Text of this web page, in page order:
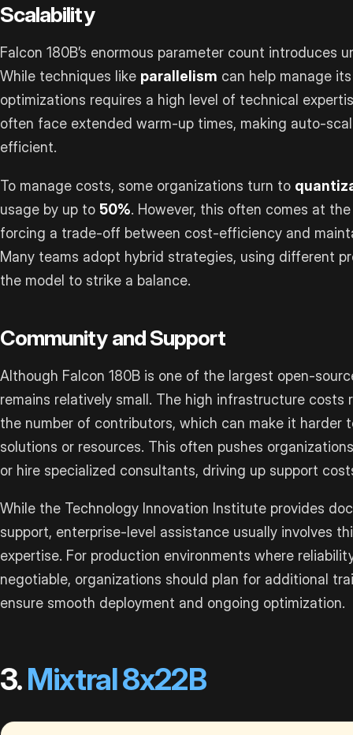
Scalability
Falcon 180B’s enormous parameter count introduces
While techniques like parallelism can help manage
optimizations requires a high level of technical
often face extended warm-up times, making auto-
efficient.
To manage costs, some organizations turn to
usage by up to 50%. However, this often comes at
forcing a trade-off between cost-efficiency and
Many teams adopt hybrid strategies, using different
the model to strike a balance.
Community and Support
Although Falcon 180B is one of the largest open-
remains relatively small. The high infrastructure costs
the number of contributors, which can make it harder
solutions or resources. This often pushes
or hire specialized consultants, driving up support
While the Technology Innovation Institute provides
support, enterprise-level assistance usually involves
expertise. For production environments where
negotiable, organizations should plan for additional
ensure smooth deployment and ongoing optimization.
3.Mixtral 8x22B